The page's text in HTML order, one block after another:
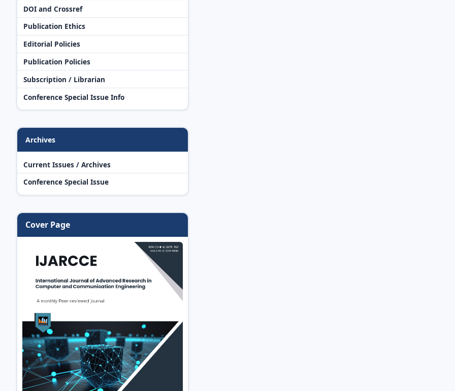
DOI and Crossref
Publication Ethics
Editorial Policies
Publication Policies
Subscription / Librarian
Conference Special Issue Info
Archives
Current Issues / Archives
Conference Special Issue
Cover Page